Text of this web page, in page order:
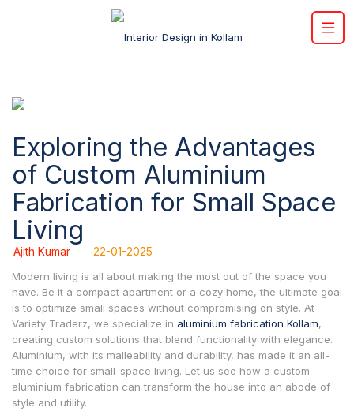
Exploring the Advantages
of Custom Aluminium
Fabrication for Small Space
Living
Ajith Kumar 22-01-2025
Modern living is all about making the most out of the space you
have. Be it a compact apartment or a cozy home, the ultimate goal
is to optimize small spaces without compromising on style. At
Variety Traderz, we specialize in aluminium fabrication Kollam,
creating custom solutions that blend functionality with elegance.
Aluminium, with its malleability and durability, has made it an all-
time choice for small-space living. Let us see how a custom
aluminium fabrication can transform the house into an abode of
style and utility.